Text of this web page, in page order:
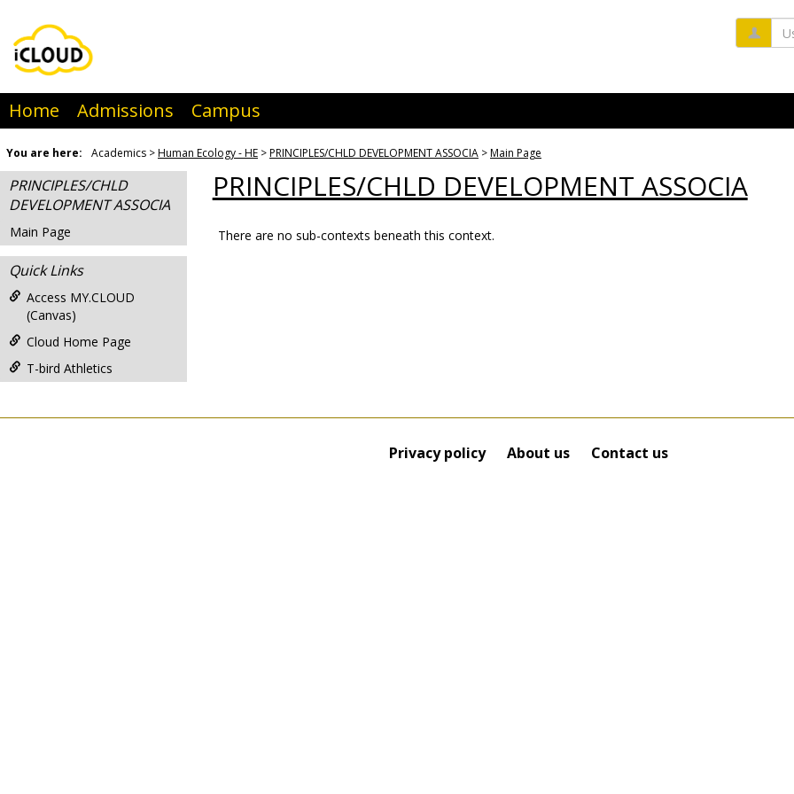
content
Home Admissions Campus
You are here: Academics Human Ecology - HE PRINCIPLES/CHLD DEVELOPMENT ASSOCIA Main Page
PRINCIPLES/CHLD
DEVELOPMENT ASSOCIA
Main Page
Quick Links
Access MY.CLOUD
(Canvas)
Cloud Home Page
T-bird Athletics
PRINCIPLES/CHLD DEVELOPMENT ASSOCIA
There are no sub-contexts beneath this context.
Privacy policy About us Contact us